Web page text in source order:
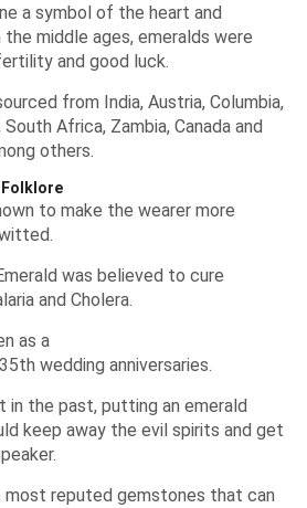
a symbol of the heart and
the middle ages, emeralds were
and good luck.
from India, Austria, Columbia,
South Africa, Zambia, Canada and
others.
Folklore
to make the wearer more
was believed to cure
and Cholera.
as a
wedding anniversaries.
in the past, putting an emerald
keep away the evil spirits and get
most reputed gemstones that can